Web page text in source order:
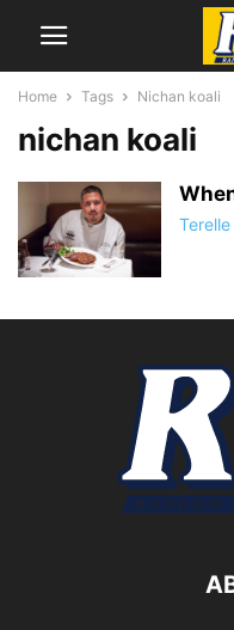
Home Tags Nichan koali
nichan koali